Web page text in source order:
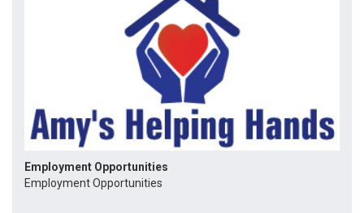
Employment Opportunities
Employment Opportunities